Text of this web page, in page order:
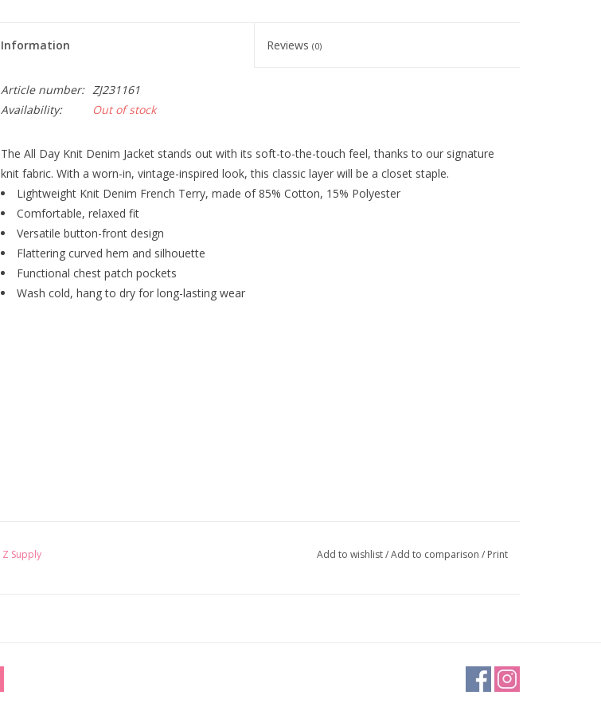
Information Reviews(0)
Article number: ZJ231161
Availability:
Out of stock
The All Day Knit Denim Jacket stands out with its soft-to-the-touch feel, thanks to our signature
knit fabric. With a worn-in, vintage-inspired look, this classic layer will be a closet staple.
Lightweight Knit Denim French Terry, made of 85% Cotton, 15% Polyester
Comfortable, relaxed fit
Versatile button-front design
Flattering curved hem and silhouette
Functional chest patch pockets
Wash cold, hang to dry for long-lasting wear
Z Supply Add to wishlist/Add to comparison / Print